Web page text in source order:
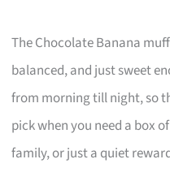
The Chocolate Banana
balanced, and just sweet
from morning till night, so
pick when you need a box
family, or just a quiet